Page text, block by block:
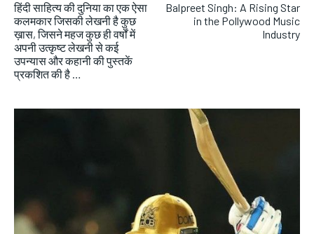
हिंदी साहित्य की दुनिया का एक ऐसा
कलमकार जिसकी लेखनी है कुछ
ख़ास, जिसने महज कुछ ही वर्षों में
अपनी उत्कृष्ट लेखनी से कई
उपन्यास और कहानी की पुस्तकें
प्रकशित की है …
Balpreet Singh: A Rising Star
in the Pollywood Music
Industry